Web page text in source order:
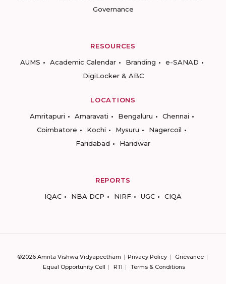
Governance
RESOURCES
AUMS
Academic Calendar Branding
e-SANAD
DigiLocker & ABC
LOCATIONS
Amritapuri
Amaravati Bengaluru
Chennai
Coimbatore
Kochi Mysuru
Nagercoil
Faridabad
Haridwar
REPORTS
IQAC
NBA DCP NIRF UGC CIQA
©2026 Amrita Vishwa Vidyapeetham Privacy Policy
Grievance
Equal Opportunity Cell
RTI Terms & Conditions